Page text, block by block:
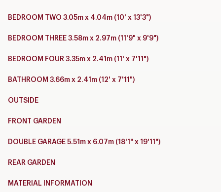
BEDROOM TWO 3.05m x 4.04m (10' x 13'3")
BEDROOM THREE 3.58m x 2.97m (11'9" x 9'9")
BEDROOM FOUR 3.35m x 2.41m (11' x 7'11")
BATHROOM 3.66m x 2.41m (12' x 7'11")
OUTSIDE
FRONT GARDEN
DOUBLE GARAGE 5.51m x 6.07m (18'1" x 19'11")
REAR GARDEN
MATERIAL INFORMATION